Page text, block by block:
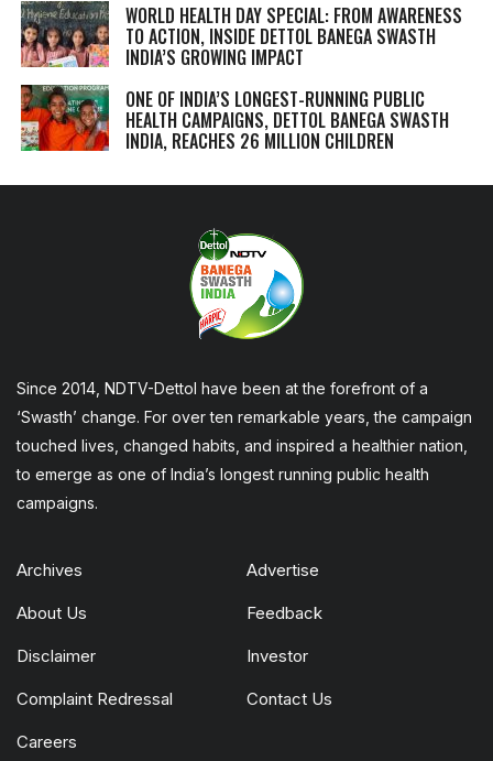
WORLD HEALTH DAY SPECIAL: FROM AWARENESS
TO ACTION, INSIDE DETTOL BANEGA SWASTH
INDIA’S GROWING IMPACT
ONE OF INDIA’S LONGEST-RUNNING PUBLIC
HEALTH CAMPAIGNS, DETTOL BANEGA SWASTH
INDIA, REACHES 26 MILLION CHILDREN
Since 2014, NDTV-Dettol have been at the forefront of a
‘Swasth’ change. For over ten remarkable years, the campaign
touched lives, changed habits, and inspired a healthier nation,
to emerge as one of India’s longest running public health
campaigns.
Archives Advertise
About Us Feedback
Disclaimer Investor
Complaint Redressal Contact Us
Careers